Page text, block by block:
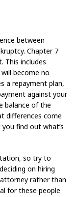
between
Chapter 7
This includes
become no
a repayment plan,
against your
balance of the
differences come
find out what’s
so try to
on hiring
rather than
for these people